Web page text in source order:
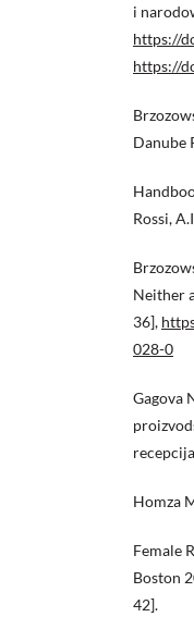
i
https://
https://
Danube
Rossi,
Neither
36],
028-0
Gagova
Homza
Female
Boston
42].